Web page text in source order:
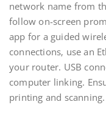
network name from
follow on-screen
app for a guided
connections‚ use an
your router. USB
computer linking.
printing and scanning.